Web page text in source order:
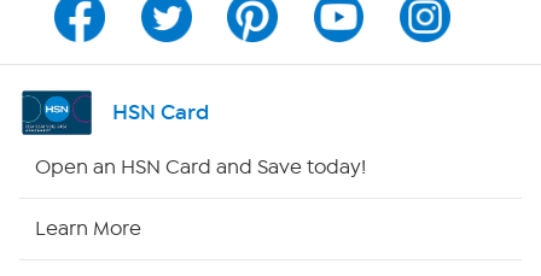
Channel Finder
Shop By Remote
HSN Card
Open an HSN Card and Save today!
Learn More